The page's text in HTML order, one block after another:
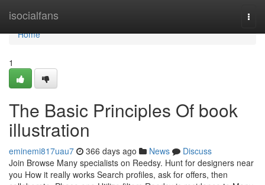
isocialfans
Home
Home
1
The Basic Principles Of book
illustration
eminemi817uau7 366 days ago News
Discuss
Join Browse Many specialists on Reedsy. Hunt for designers near
you How it really works Search profiles, ask for offers, then